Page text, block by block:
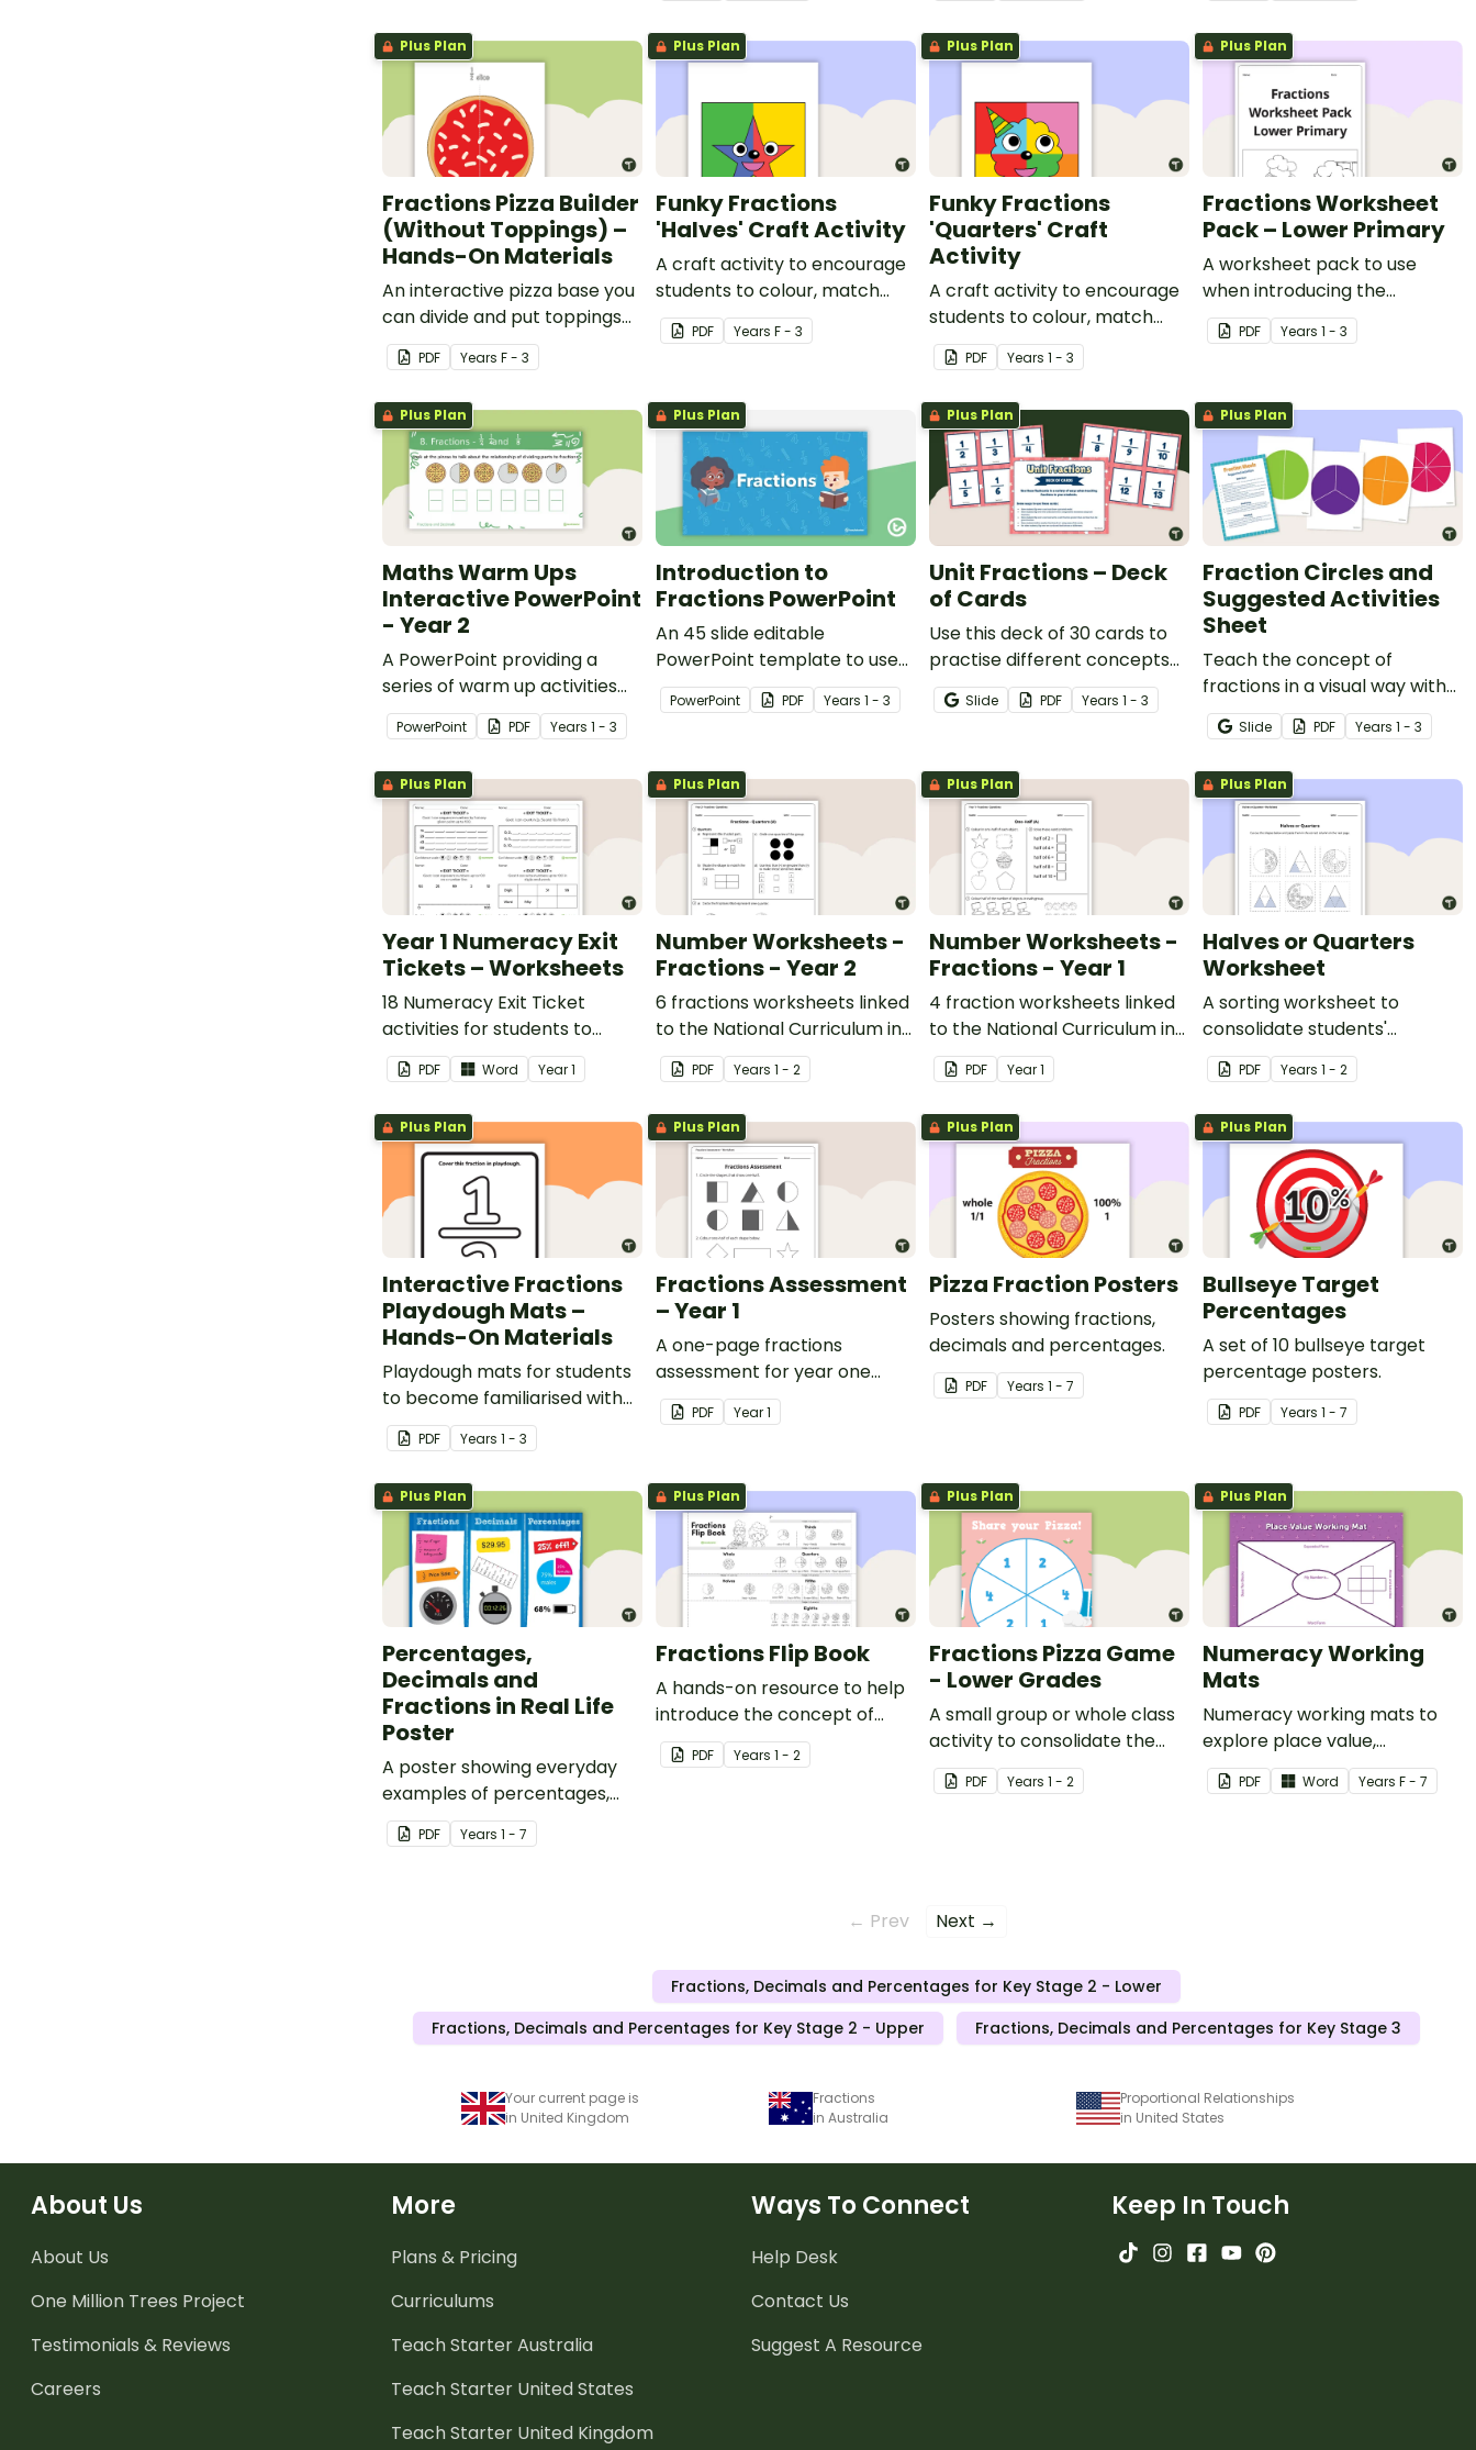
Plus Plan
Fractions Pizza Builder
(Without Toppings) –
Hands-On Materials
An interactive pizza base you
can divide and put toppings
on to practise fractions.
PDF Years F - 3
Plus Plan
Funky Fractions
'Halves' Craft Activity
A craft activity to encourage
students to colour, match
and discuss two halves of a
shape.
PDF Years F - 3
Plus Plan
Funky Fractions
'Quarters' Craft
Activity
A craft activity to encourage
students to colour, match
and discuss the four quarters
of a shape.
PDF Years 1 - 3
Plus Plan
Fractions Worksheet
Pack – Lower Primary
A worksheet pack to use
when introducing the
concept of fractions.
PDF Years 1 - 3
Plus Plan
Maths Warm Ups
Interactive PowerPoint
- Year 2
A PowerPoint providing a
series of warm up activities
for Year 2 students across the
curriculum.
PowerPoint PDF Years 1 - 3
Plus Plan
Introduction to
Fractions PowerPoint
An 45 slide editable
PowerPoint template to use
when introducing the
concept of fractions.
PowerPoint PDF Years 1 - 3
Plus Plan
Unit Fractions – Deck
of Cards
Use this deck of 30 cards to
practise different concepts
with unit fractions.
Slide PDF Years 1 - 3
Plus Plan
Fraction Circles and
Suggested Activities
Sheet
Teach the concept of
fractions in a visual way with
this set of fraction wheel
templates and a list of
suggested activities.
Slide PDF Years 1 - 3
Plus Plan
Year 1 Numeracy Exit
Tickets – Worksheets
18 Numeracy Exit Ticket
activities for students to
provide evidence of their
learning progress.
PDF Word Year1
Plus Plan
Number Worksheets -
Fractions - Year 2
6 fractions worksheets linked
to the National Curriculum in
England.
PDF Years 1 - 2
Plus Plan
Number Worksheets -
Fractions - Year 1
4 fraction worksheets linked
to the National Curriculum in
England.
PDF Year1
Plus Plan
Halves or Quarters
Worksheet
A sorting worksheet to
consolidate students'
understanding of halves and
quarters.
PDF Years 1 - 2
Plus Plan
Interactive Fractions
Playdough Mats –
Hands-On Materials
Playdough mats for students
to become familiarised with
fractions.
PDF Years 1 - 3
Plus Plan
Fractions Assessment
– Year 1
A one-page fractions
assessment for year one
students.
PDF Year1
Plus Plan
Pizza Fraction Posters
Posters showing fractions,
decimals and percentages.
PDF Years 1 - 7
Plus Plan
Bullseye Target
Percentages
A set of 10 bullseye target
percentage posters.
PDF Years 1 - 7
Plus Plan
Percentages,
Decimals and
Fractions in Real Life
Poster
A poster showing everyday
examples of percentages,
decimals and fractions.
PDF Years 1 - 7
Plus Plan
Fractions Flip Book
A hands-on resource to help
introduce the concept of
fractions.
PDF Years 1 - 2
Plus Plan
Fractions Pizza Game
- Lower Grades
A small group or whole class
activity to consolidate the
concept of fractions (whole,
half, quarters and eighths).
PDF Years 1 - 2
Plus Plan
Numeracy Working
Mats
Numeracy working mats to
explore place value,
operations and fractions.
PDF Word Years F - 7
← Prev Next →
Fractions, Decimals and Percentages for Key Stage 2 - Lower
Fractions, Decimals and Percentages for Key Stage 2 - Upper
Fractions, Decimals and Percentages for Key Stage 3
Your current page is
in United Kingdom
Fractions
in Australia
Proportional Relationships
in United States
About Us
About Us
One Million Trees Project
Testimonials & Reviews
Careers
More
Plans & Pricing
Curriculums
Teach Starter Australia
Teach Starter United States
Teach Starter United Kingdom
Ways To Connect
Help Desk
Contact Us
Suggest A Resource
Keep In Touch